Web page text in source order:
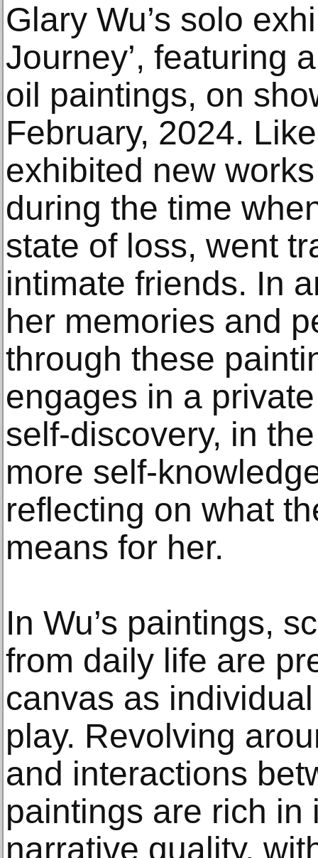
Glary Wu’s solo
Journey’, featuring
oil paintings, on
February, 2024.
exhibited new
during the time
state of loss, went
intimate friends. In
her memories and
through these
engages in a
self-discovery, in
more self-
reflecting on what
means for her.
In Wu’s paintings,
from daily life are
canvas as
play. Revolving
and interactions
paintings are rich in
narrative quality,